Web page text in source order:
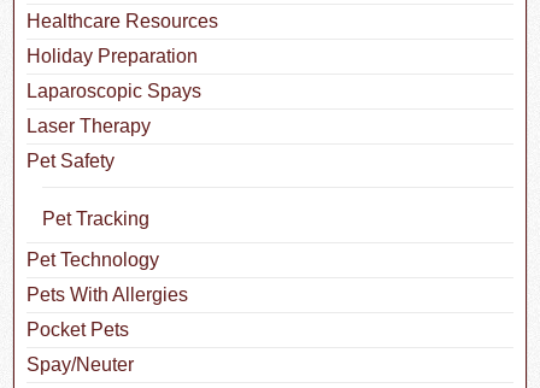
Healthcare Resources
Holiday Preparation
Laparoscopic Spays
Laser Therapy
Pet Safety
Pet Tracking
Pet Technology
Pets With Allergies
Pocket Pets
Spay/Neuter